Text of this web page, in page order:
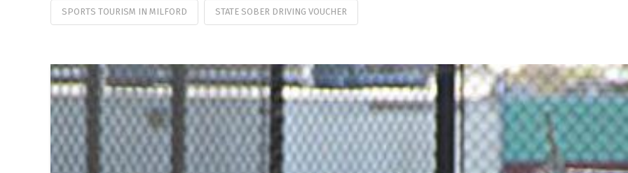
SPORTS TOURISM IN MILFORD STATE SOBER DRIVING VOUCHER